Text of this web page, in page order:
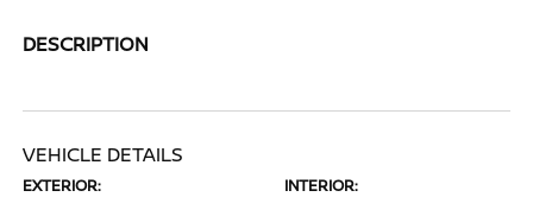
DESCRIPTION
VEHICLE DETAILS
EXTERIOR: INTERIOR: